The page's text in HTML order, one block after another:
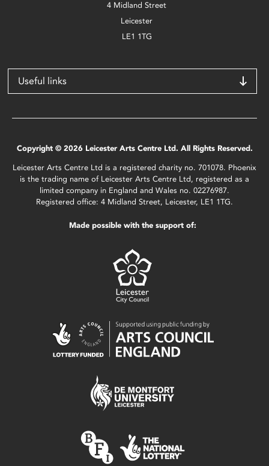
4 Midland Street
Leicester
LE1 1TG
Useful links
Copyright © 2026 Leicester Arts Centre Ltd. All Rights Reserved.
Leicester Arts Centre Ltd is a registered charity no. 701078. Phoenix
is the trading name of Leicester Arts Centre Ltd, registered as a
limited company in England and Wales no. 02276987.
Registered office: 4 Midland Street, Leicester, LE1 1TG.
Made possible with the support of: